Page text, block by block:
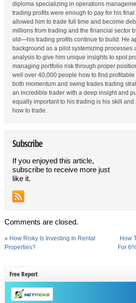
diploma specializing in operations
trading profits were enough to pay for his
allowed him to trade full time and become
millions from trading and the financial sector
old—his trading profits continue to build. He
background as a pilot systemizing processes
analysis to give him unique insights to spot
managing portfolio risk through proper
well over 40,000 people how to find
both momentum and swing trades trading
an incredible trader with a deep insight and
equally important to his trading is his skill
how to trade.
Subscribe
If you enjoyed this article,
subscribe to receive more just
like it.
Comments are closed.
« How Risky Is Investing In Rental
Properties?
How
For
Free Report